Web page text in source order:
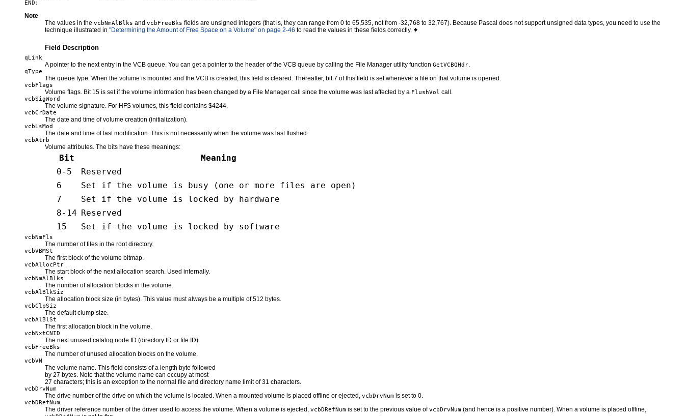
Note
The values in the vcbNmAlBlks and vcbFreeBks fields are unsigned integers (that is, they can range from 0 to 65,535, not from -32,768 to 32,767). Because Pascal does not support unsigned data types, you need to use the
technique illustrated in "Determining the Amount of Free Space on a Volume" on page 2-46 to read the values in these fields correctly.
Field Description
qLink
A pointer to the next entry in the VCB queue. You can get a pointer to the header of the VCB queue by calling the File Manager utility function GetVCBQHdr.
qType
The queue type. When the volume is mounted and the VCB is created, this field is cleared. Thereafter, bit 7 of this field is set whenever a file on that volume is opened.
vcbFlags
Volume flags. Bit 15 is set if the volume information has been changed by a File Manager call since the volume was last affected by a FlushVol call.
vcbSigWord
The volume signature. For HFS volumes, this field contains $4244.
vcbCrDate
The date and time of volume creation (initialization).
vcbLsMod
The date and time of last modification. This is not necessarily when the volume was last flushed.
vcbAtrb
Volume attributes. The bits have these meanings:
Bit
Meaning
0-5
Reserved
6
Set if the volume is busy (one or more files are open)
7
Set if the volume is locked by hardware
8-14 Reserved
15
Set if the volume is locked by software
vcbNmFls
The number of files in the root directory.
vcbVBMSt
The first block of the volume bitmap.
vcbAllocPtr
The start block of the next allocation search. Used internally.
vcbNmAlBlks
The number of allocation blocks in the volume.
vcbAlBlkSiz
The allocation block size (in bytes). This value must always be a multiple of 512 bytes.
vcbClpSiz
The default clump size.
vcbAlBlSt
The first allocation block in the volume.
vcbNxtCNID
The next unused catalog node ID (directory ID or file ID).
vcbFreeBks
The number of unused allocation blocks on the volume.
vcbVN
The volume name. This field consists of a length byte followed
by 27 bytes. Note that the volume name can occupy at most
27 characters; this is an exception to the normal file and directory name limit of 31 characters.
vcbDrvNum
The drive number of the drive on which the volume is located. When a mounted volume is placed offline or ejected, vcbDrvNum is set to 0.
vcbDRefNum
The driver reference number of the driver used to access the volume. When a volume is ejected, vcbDRefNum is set to the previous value ofvcbDrvNum (and hence is a positive number). When a volume is placed offline,